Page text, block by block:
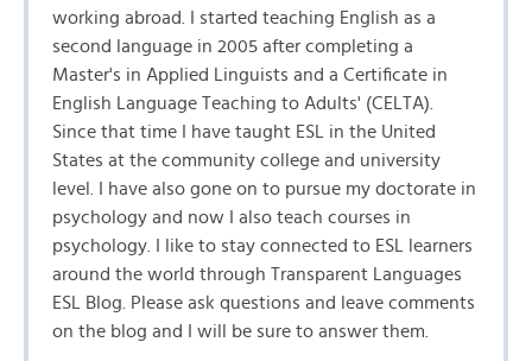
working abroad. I started teaching English as a
second language in 2005 after completing a
Master's in Applied Linguists and a Certificate in
English Language Teaching to Adults' (CELTA).
Since that time I have taught ESL in the United
States at the community college and university
level. I have also gone on to pursue my doctorate in
psychology and now I also teach courses in
psychology. I like to stay connected to ESL learners
around the world through Transparent Languages
ESL Blog. Please ask questions and leave comments
on the blog and I will be sure to answer them.